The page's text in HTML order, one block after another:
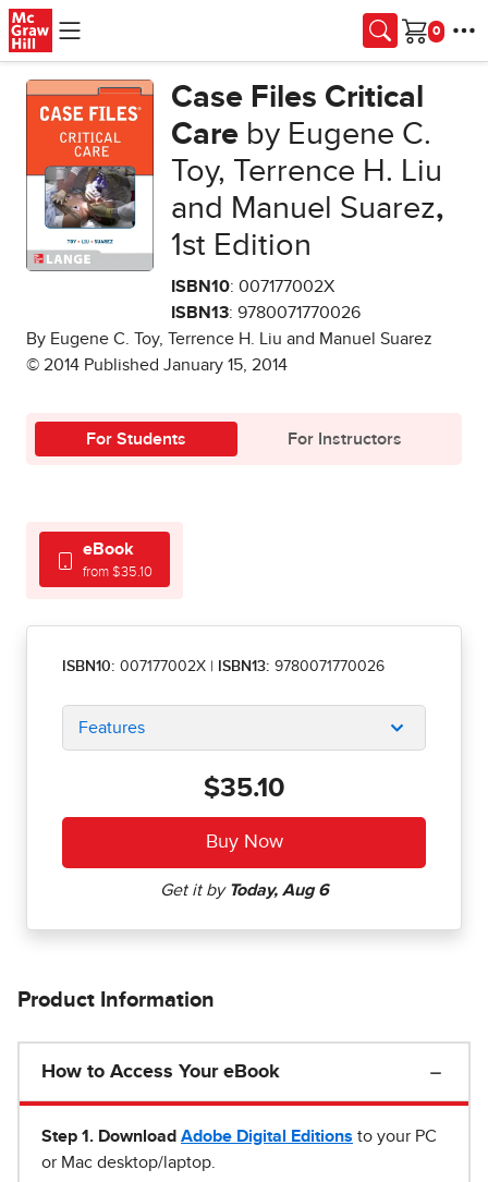
Skip to main content
Cart
Case Files Critical
Care by Eugene C.
Toy, Terrence H. Liu
and Manuel Suarez,
1st Edition
ISBN10: 007177002X
ISBN13: 9780071770026
By Eugene C. Toy, Terrence H. Liu and Manuel Suarez
© 2014 Published January 15, 2014
For Students For Instructors
eBook
from $35.10
ISBN10: 007177002X ISBN13: 9780071770026
Features
$35.10
Product Information
How to Access Your eBook
Step 1 . Download Adobe Digital Editions to your PC
or Mac desktop/laptop.